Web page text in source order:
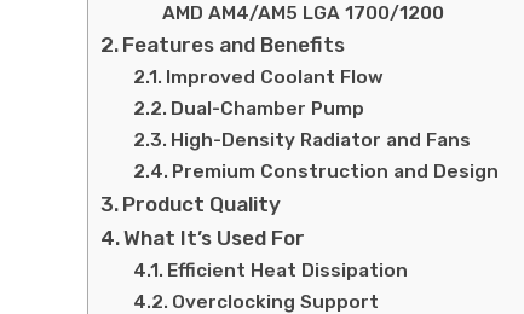
AMD AM4/AM5 LGA 1700/1200
Features and Benefits
Improved Coolant Flow
Dual-Chamber Pump
High-Density Radiator and Fans
Premium Construction and Design
Product Quality
What It’s Used For
Efficient Heat Dissipation
Overclocking Support